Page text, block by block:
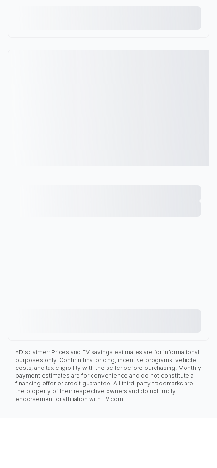
*Disclaimer: Prices and EV savings estimates are for informational
purposes only. Confirm final pricing, incentive programs, vehicle
costs, and tax eligibility with the seller before purchasing. Monthly
payment estimates are for convenience and do not constitute a
financing offer or credit guarantee. All third-party trademarks are
the property of their respective owners and do not imply
endorsement or affiliation with EV.com.